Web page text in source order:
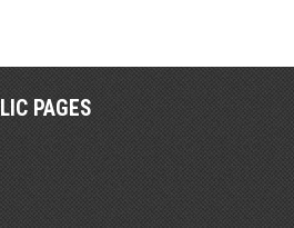
PAGES